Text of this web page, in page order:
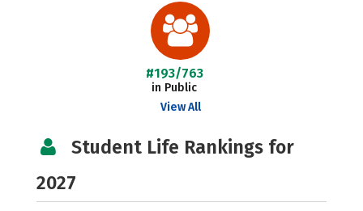
#193/763
in Public
View All
Student Life Rankings for
2027